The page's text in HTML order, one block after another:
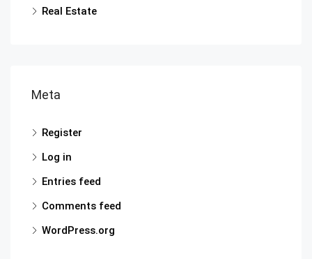
Real Estate
Meta
Register
Log in
Entries feed
Comments feed
WordPress.org